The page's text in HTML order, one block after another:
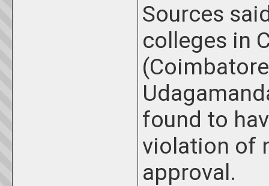
Sources
colleges in
found to
violation of
approval.